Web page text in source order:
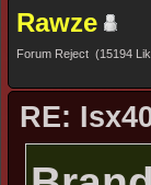
Rawze
Forum Reject (15194
RE: